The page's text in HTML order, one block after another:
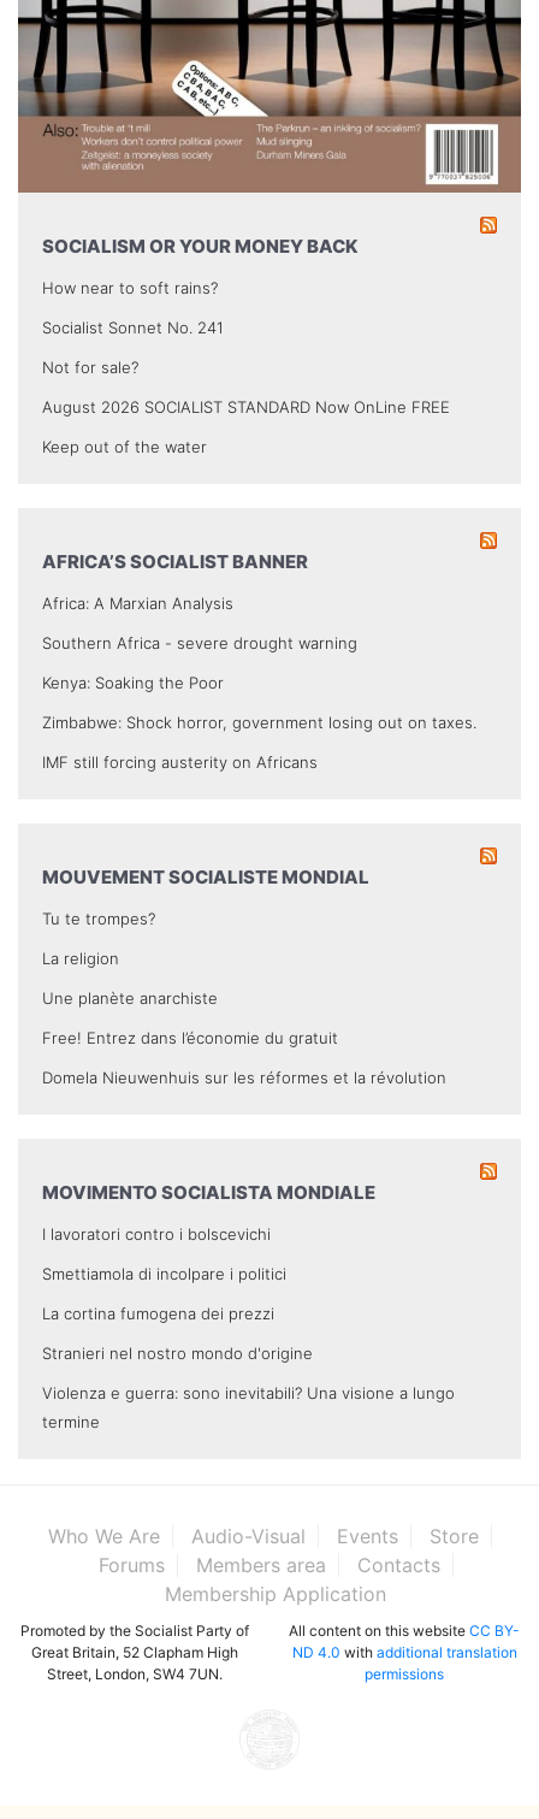
SOCIALISM OR YOUR MONEY BACK
How near to soft rains?
Socialist Sonnet No. 241
Not for sale?
August 2026 SOCIALIST STANDARD Now OnLine FREE
Keep out of the water
AFRICA’S SOCIALIST BANNER
Africa: A Marxian Analysis
Southern Africa - severe drought warning
Kenya: Soaking the Poor
Zimbabwe: Shock horror, government losing out on taxes.
IMF still forcing austerity on Africans
MOUVEMENT SOCIALISTE MONDIAL
Tu te trompes?
La religion
Une planète anarchiste
Free! Entrez dans l’économie du gratuit
Domela Nieuwenhuis sur les réformes et la révolution
MOVIMENTO SOCIALISTA MONDIALE
I lavoratori contro i bolscevichi
Smettiamola di incolpare i politici
La cortina fumogena dei prezzi
Stranieri nel nostro mondo d'origine
Violenza e guerra: sono inevitabili? Una visione a lungo
termine
Who We Are Audio-Visual Events
Store
Forums
Members area
Contacts
Membership Application
Promoted by the Socialist Party of
Great Britain, 52 Clapham High
Street, London, SW4 7UN.
All content on this website CC BY-
ND 4.0 with additional translation
permissions